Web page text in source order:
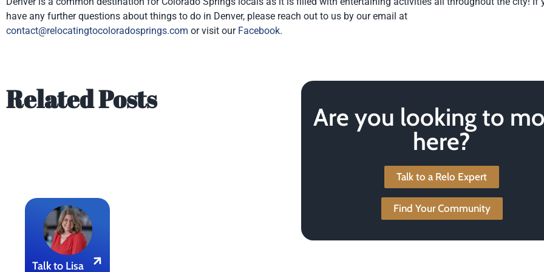
have any further questions about things to do in Denver, please reach out to us by our email at
contact@relocatingtocoloradosprings.com or visit our Facebook.
Related Posts
Are you looking to
here?
Talk to a Relo Expert
Find Your Community
Talk to Lisa